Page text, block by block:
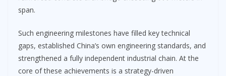
span.
Such engineering milestones have filled key technical
gaps, established China’s own engineering standards, and
strengthened a fully independent industrial chain. At the
core of these achievements is a strategy-driven